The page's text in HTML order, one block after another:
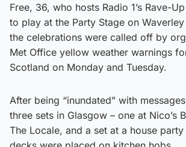
Free, 36, who hosts Radio 1’s Rave-
to play at the Party Stage on
the celebrations were called off by
Met Office yellow weather warnings
Scotland on Monday and Tuesday.
After being “inundated” with
three sets in Glasgow – one at Nico’s
The Locale, and a set at a house